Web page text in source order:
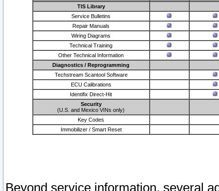
TIS Library
Service Bulletins
Repair Manuals
Wiring Diagrams
Technical Training
Other Technical Information
Diagnostics / Reprogramming
Techstream Scantool Software
ECU Calibrations
Identifix Direct-Hit
Security
(U.S. and Mexico VINs only)
Key Codes
Immobilizer / Smart Reset
Beyond service information, several